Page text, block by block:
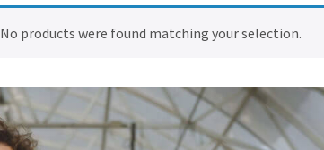
No products were found matching your selection.